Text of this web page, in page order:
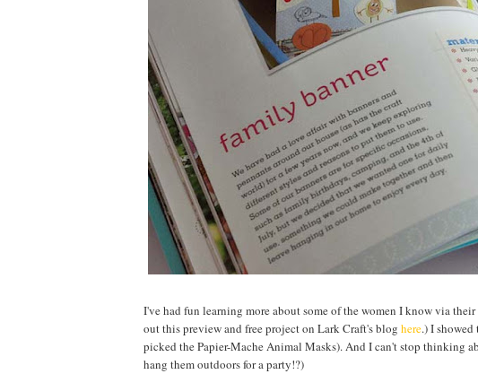
I've had fun learning more about some of the women I know via
out this preview and free project on Lark Craft's blog here.) I
picked the Papier-Mache Animal Masks). And I can't stop thinking
hang them outdoors for a party!?)